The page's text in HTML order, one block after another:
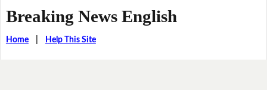
Breaking News English
Home| Help This Site